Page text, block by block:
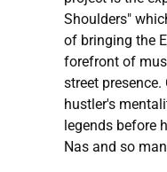
Shoulders"
of bringing the
forefront of
street
hustler's
legends before
Nas and so